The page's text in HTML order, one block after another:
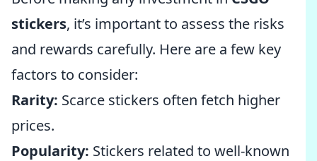
stickers, it’s important to assess the risks
and rewards carefully. Here are a few key
factors to consider:
Rarity: Scarce stickers often fetch higher
prices.
Popularity: Stickers related to well-known